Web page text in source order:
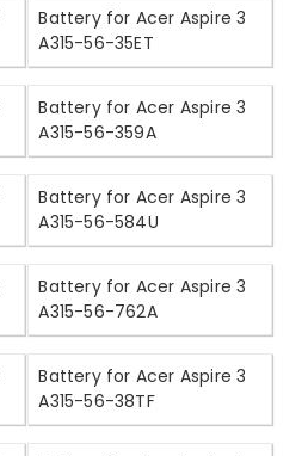
Battery for Acer Aspire 3
A315-56-35ET
Battery for Acer Aspire 3
A315-56-359A
Battery for Acer Aspire 3
A315-56-584U
Battery for Acer Aspire 3
A315-56-762A
Battery for Acer Aspire 3
A315-56-38TF